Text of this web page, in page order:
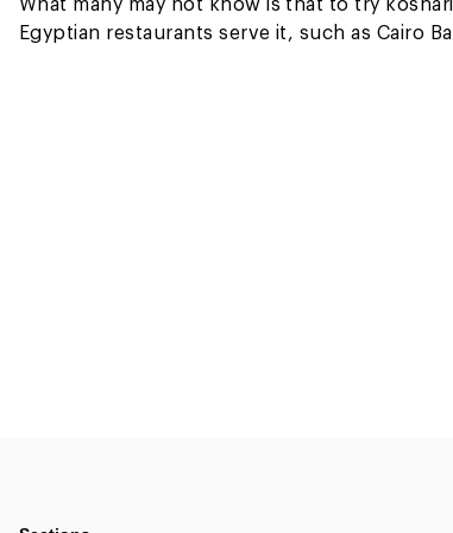
Egyptian restaurants serve it, such as Cairo